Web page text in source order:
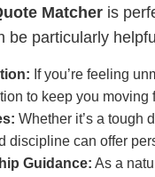
Matcher is
be particularly
If you’re feeling
to keep you moving
Whether it’s a tough
discipline can offer
Guidance: As a